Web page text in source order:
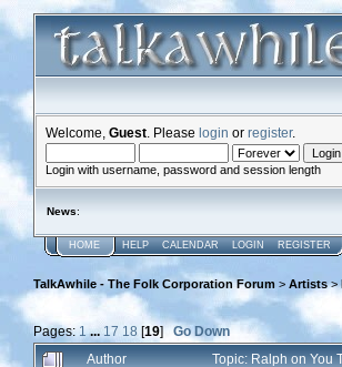
Welcome, Guest . Please login or register.
Login with username, password and session length
News:
HOME HELP CALENDAR LOGIN REGISTER
TalkAwhile - The Folk Corporation Forum > Artists>
Pages: 1 ...17 18 [19]Go Down
Author
Topic: Ralph on You